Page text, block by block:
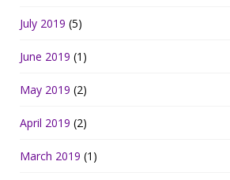
July 2019 (5)
June 2019 (1)
May 2019 (2)
April 2019 (2)
March 2019 (1)